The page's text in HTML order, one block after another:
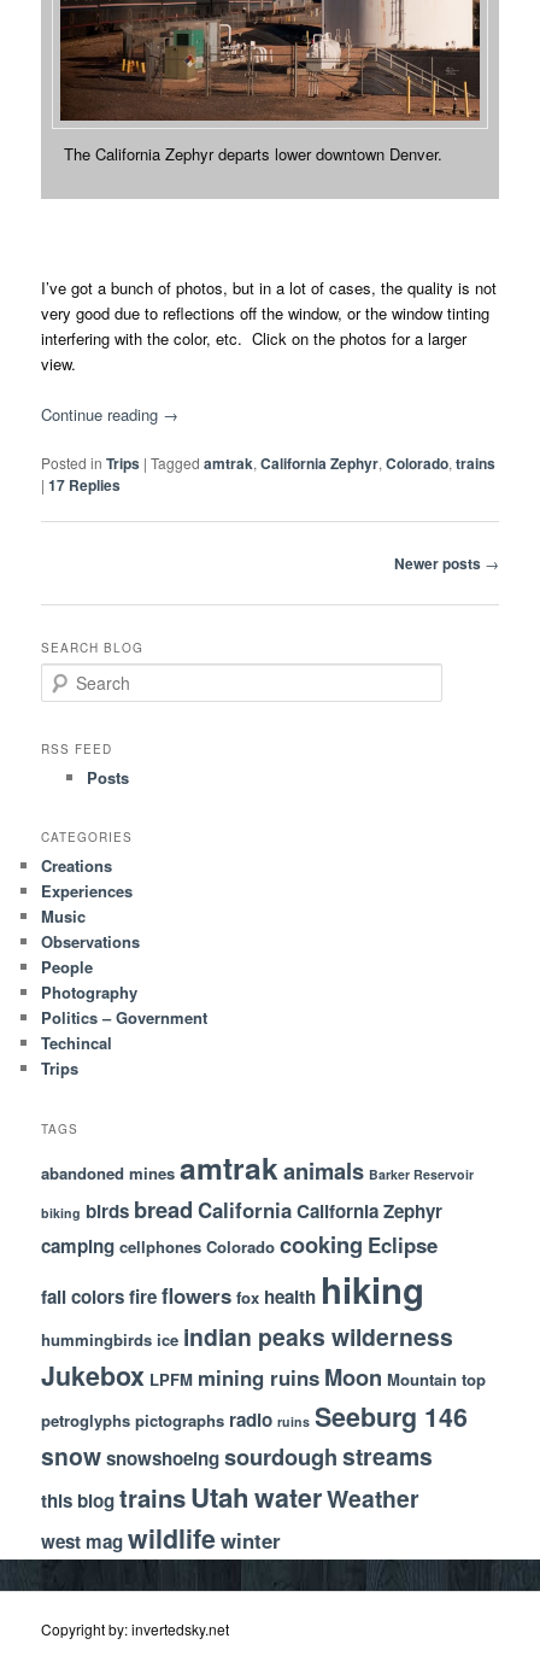
The California Zephyr departs lower downtown Denver.
I’ve got a bunch of photos, but in a lot of cases, the quality is not
very good due to reflections off the window, or the window tinting
interfering with the color, etc. Click on the photos for a larger
view.
Continue reading →
Posted in Trips |Tagged amtrak,California Zephyr,Colorado,trains
|17 Replies
Newer posts →
SEARCH BLOG
e
rRSS FEED
Posts
CATEGORIES
Creations
Experiences
Music
Observations
People
Photography
Politics – Government
Techincal
Trips
TAGS
abandoned mines amtrakanimals Barker Reservoir
biking birds bread CaliforniaCalifornia Zephyr
camping cellphones Colorado cooking Eclipse
fall colorsfireflowers fox health hiking
hummingbirds ice indian peaks wilderness
Jukebox LPFM mining ruins Moon Mountain top
petroglyphs pictographs radio ruins Seeburg 146
snowsnowshoeingsourdoughstreams
this blogtrainsUtahwaterWeather
west magwildlifewinter
Copyright by: invertedsky.net